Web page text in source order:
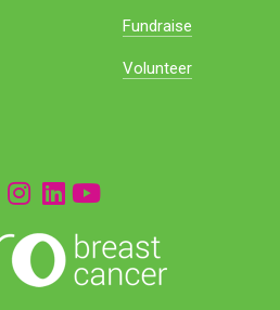
Fundraise
Volunteer